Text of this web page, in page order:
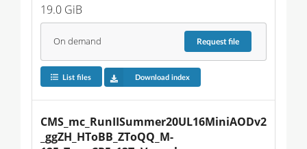
19.0 GiB
On demand Requestfile
List files Download index
CMS_mc_RunIISummer20UL16MiniAODv2
_ggZH_HToBB_ZToQQ_M-